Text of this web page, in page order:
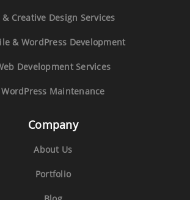
& Creative Design Services
& WordPress Development
Development Services
WordPress Maintenance
Company
About Us
Portfolio